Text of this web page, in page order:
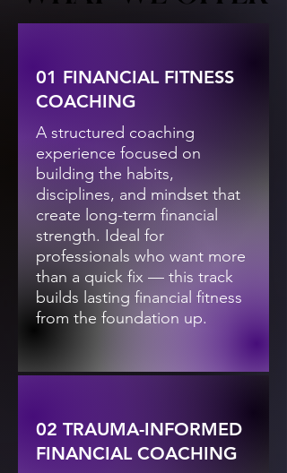
01 FINANCIAL FITNESS
COACHING
A structured coaching
experience focused on
building the habits,
disciplines, and mindset that
create long-term financial
strength. Ideal for
professionals who want more
than a quick fix — this track
builds lasting financial fitness
from the foundation up.
02 TRAUMA-INFORMED
FINANCIAL COACHING